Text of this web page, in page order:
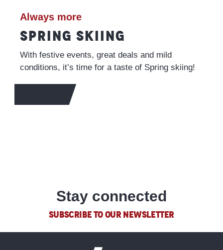
Always more
SPRING SKIING
With festive events, great deals and mild
conditions, it’s time for a taste of Spring skiing!
Stay connected
SUBSCRIBE TO OUR NEWSLETTER